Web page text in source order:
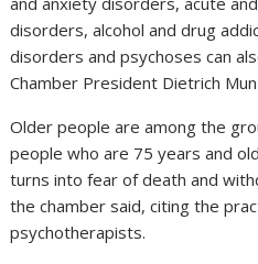
disorders, alcohol and drug
disorders and psychoses can
Chamber President Dietrich
Older people are among the
people who are 75 years and
turns into fear of death and
the chamber said, citing the
psychotherapists.